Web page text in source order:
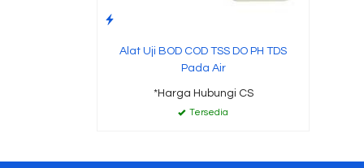
Alat Uji BOD COD TSS DO PH TDS
Pada Air
*Harga Hubungi CS
Tersedia